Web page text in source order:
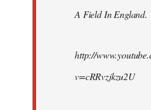
libcom.orgA Field In England.
http://
v=cRRvzjkzu2U